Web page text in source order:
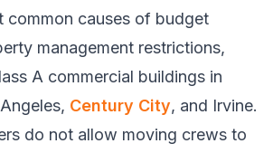
common causes of budget
management restrictions,
A commercial buildings in
Century City, and Irvine.
do not allow moving crews to